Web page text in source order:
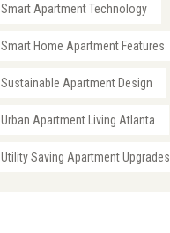
Smart Apartment Technology
Smart Home Apartment Features
Sustainable Apartment Design
Urban Apartment Living Atlanta
Utility Saving Apartment Upgrades